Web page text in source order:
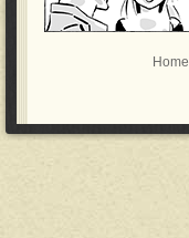
Home